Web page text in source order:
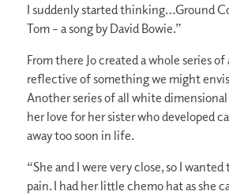
I suddenly started thinking…Ground
Tom – a song by David Bowie.”
From there Jo created a whole series
reflective of something we might
Another series of all white
her love for her sister who developed
away too soon in life.
“She and I were very close, so I
pain. I had her little chemo hat as she